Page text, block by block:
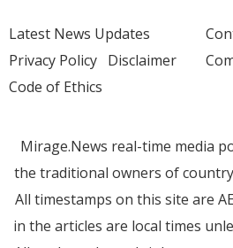
Latest News Updates
Privacy Policy Disclaimer
Code of Ethics
Mirage.News real-time media
the traditional owners of
All timestamps on this site are
in the articles are local times